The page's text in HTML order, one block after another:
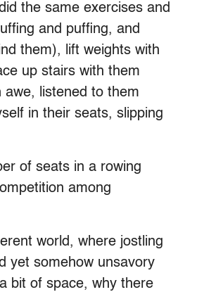
the same exercises and
and puffing, and
them), lift weights with
up stairs with them
listened to them
in their seats, slipping
of seats in a rowing
among
world, where jostling
yet somehow unsavory
bit of space, why there